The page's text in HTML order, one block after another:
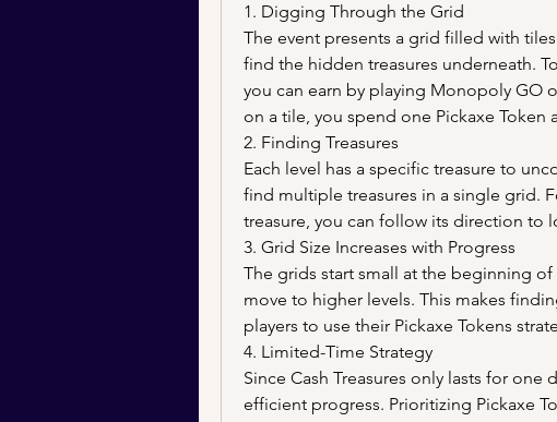
1. Digging Through the Grid
The event presents a grid filled with
find the hidden treasures underneath.
you can earn by playing Monopoly GO
on a tile, you spend one Pickaxe Token
2. Finding Treasures
Each level has a specific treasure to
find multiple treasures in a single grid.
treasure, you can follow its direction to
3. Grid Size Increases with Progress
The grids start small at the beginning
move to higher levels. This makes
players to use their Pickaxe Tokens
4. Limited-Time Strategy
Since Cash Treasures only lasts for
efficient progress. Prioritizing Pickaxe